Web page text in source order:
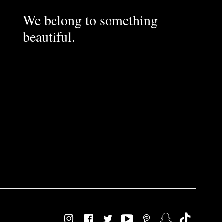
We belong to something
beautiful.